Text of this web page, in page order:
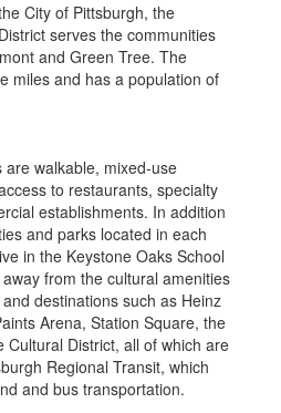
City of Pittsburgh, the
serves the communities
and Green Tree. The
miles and has a population of
walkable, mixed-use
to restaurants, specialty
establishments. In addition
and parks located in each
in the Keystone Oaks School
from the cultural amenities
destinations such as Heinz
Arena, Station Square, the
Cultural District, all of which are
Regional Transit, which
and bus transportation.